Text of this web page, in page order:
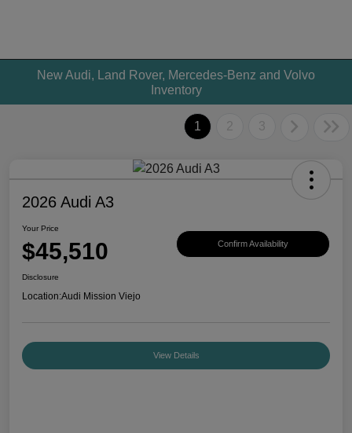
New Audi, Land Rover, Mercedes-Benz and Volvo
Inventory
1 2 3
2026 Audi A3
Your Price
$45,510 Confirm Availability
Disclosure
Location:Audi Mission Viejo
View Details